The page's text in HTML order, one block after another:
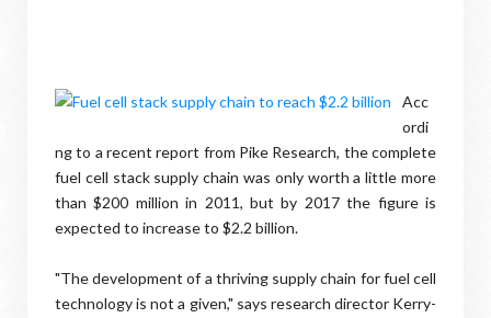
Acc
ordi
ng to a recent report from Pike Research, the complete
fuel cell stack supply chain was only worth a little more
than $200 million in 2011, but by 2017 the figure is
expected to increase to $2.2 billion.
"The development of a thriving supply chain for fuel cell
technology is not a given," says research director Kerry-